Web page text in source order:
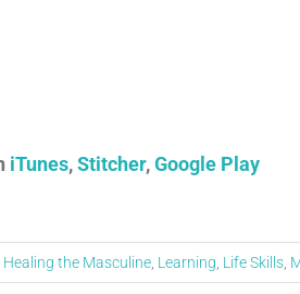
iTunes,Stitcher,Google Play
Healing the Masculine Learning Life Skills